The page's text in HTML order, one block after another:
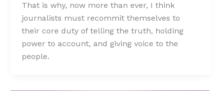
That is why, now more than ever, I think
journalists must recommit themselves to
their core duty of telling the truth, holding
power to account, and giving voice to the
people.